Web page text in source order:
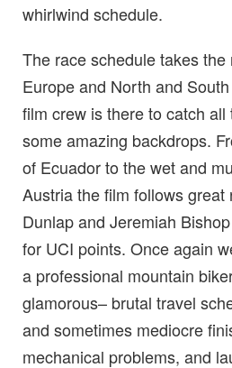
whirlwind schedule.
The race schedule takes
Europe and North and
film crew is there to catch
some amazing backdrops.
of Ecuador to the wet and
Austria the film follows great
Dunlap and Jeremiah
for UCI points. Once again
a professional mountain
glamorous– brutal travel
and sometimes mediocre
mechanical problems, and